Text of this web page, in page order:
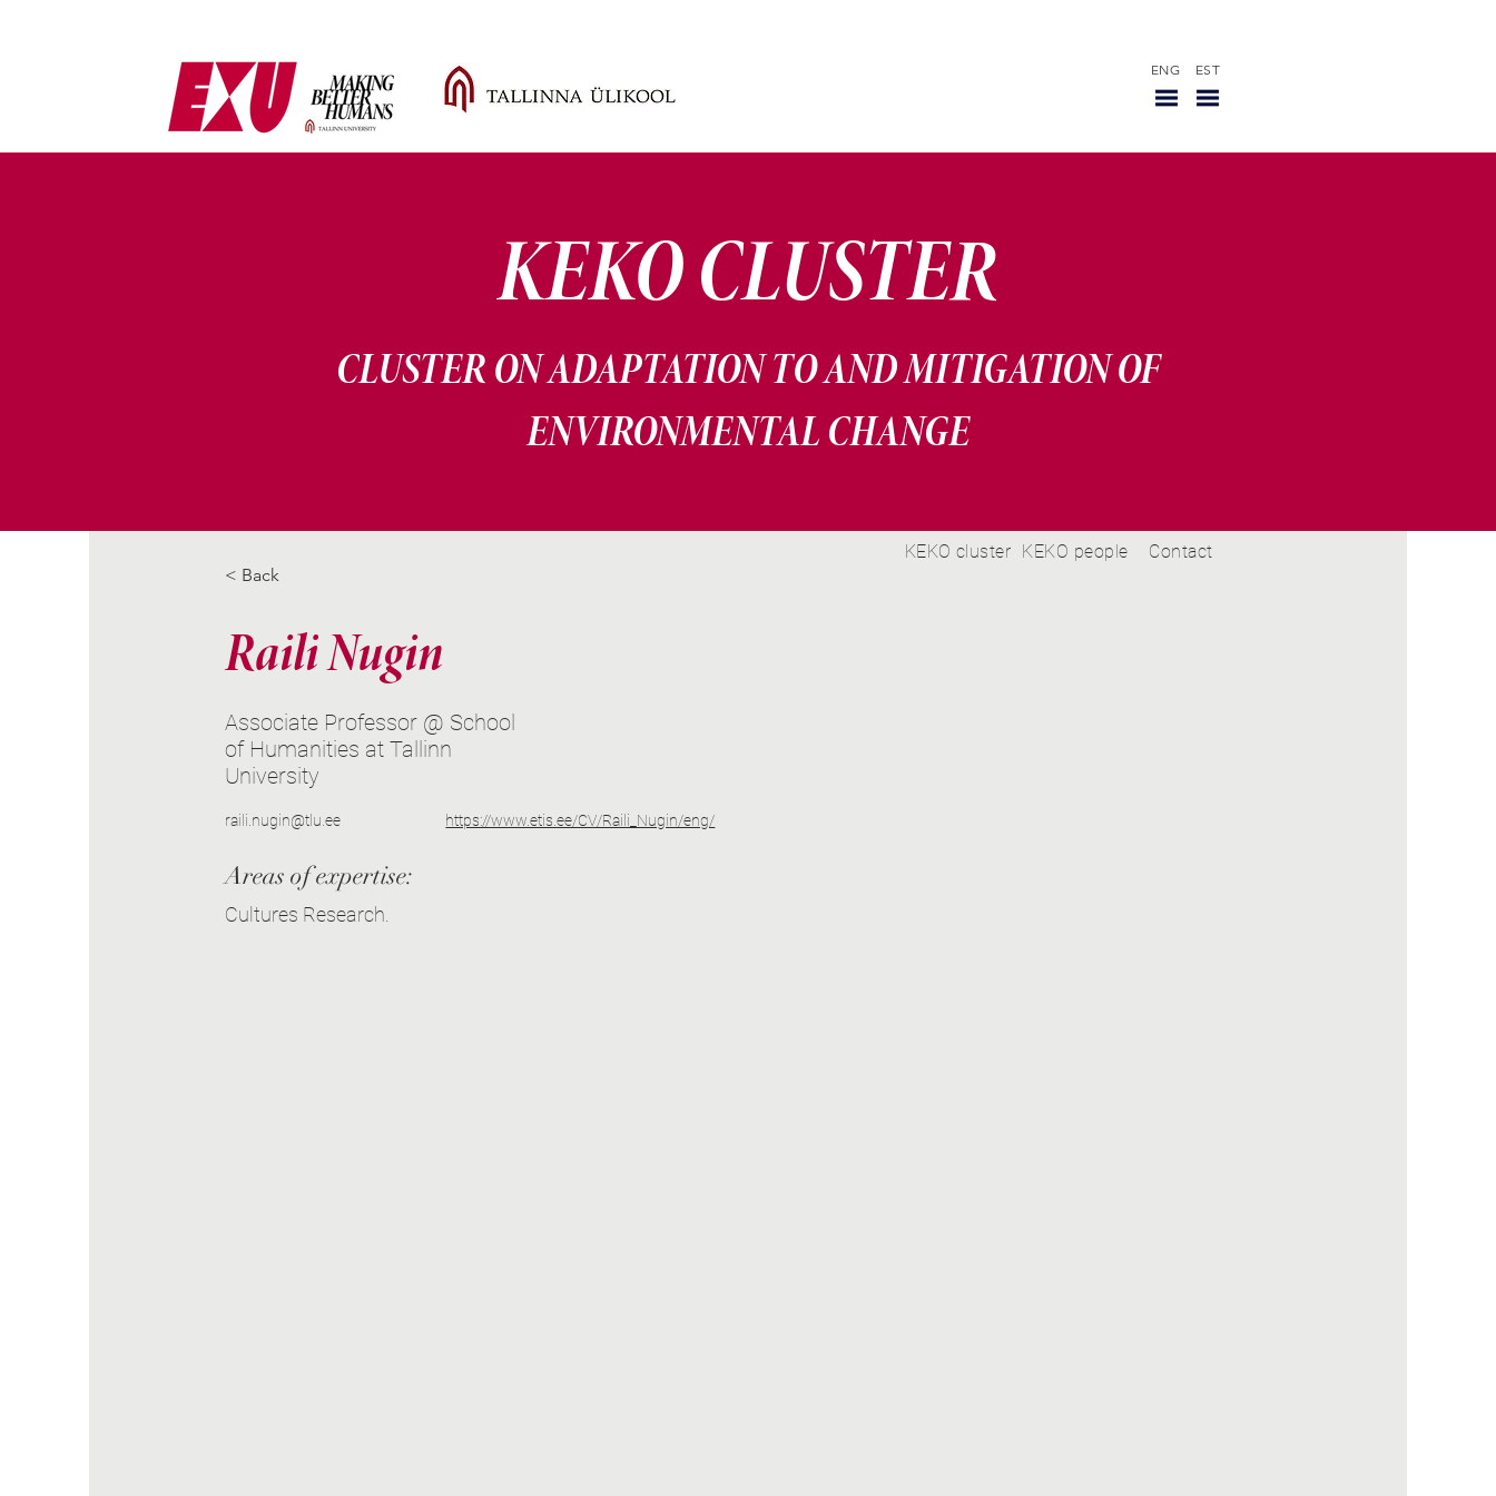
ENG EST
KEKO CLUSTER
CLUSTER ON ADAPTATION TO AND MITIGATION OF
ENVIRONMENTAL CHANGE
< Back
Raili Nugin
Associate Professor @ School
of Humanities at Tallinn
University
raili.nugin@tlu.ee https://www.etis.ee/CV/Raili_Nugin/eng/
Areas of expertise:
Cultures Research.
KEKO cluster KEKO people Contact